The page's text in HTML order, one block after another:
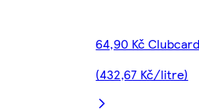
64,90 Kč
(432,67 Kč/litre)